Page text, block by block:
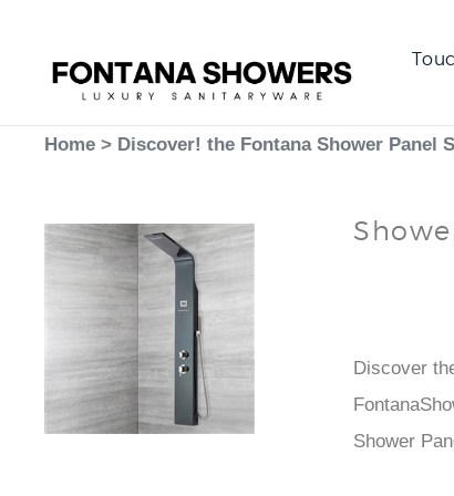
Home > Discover! the Fontana Shower Panel
Discover
Shower